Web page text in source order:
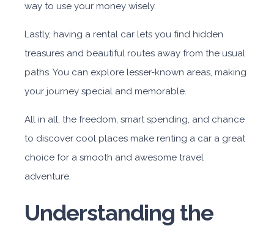
way to use your money wisely.
Lastly, having a rental car lets you find hidden
treasures and beautiful routes away from the usual
paths. You can explore lesser-known areas, making
your journey special and memorable.
All in all, the freedom, smart spending, and chance
to discover cool places make renting a car a great
choice for a smooth and awesome travel
adventure.
Understanding the